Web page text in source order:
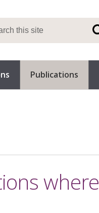
Publications
where